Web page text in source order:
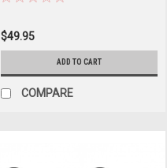
$49.95
ADD TO CART
COMPARE